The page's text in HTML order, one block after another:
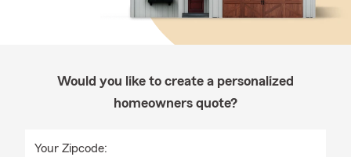
Would you like to create a personalized
homeowners quote?
Your Zipcode: